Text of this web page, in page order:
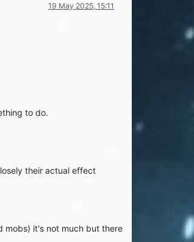
19 May 2025, 15:11
to do.
their actual effect
mobs) it's not much but there